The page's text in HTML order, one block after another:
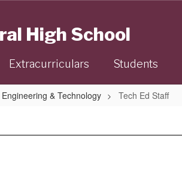
High School
Extracurriculars Students
Engineering & Technology Tech Ed Staff